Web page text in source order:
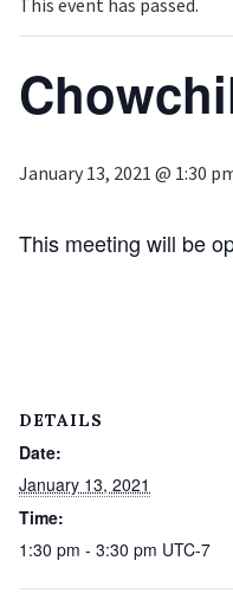
This event has passed.
January 13, 2021 @ 1:30
This meeting will be
DETAILS
Date:
January 13, 2021
Time:
1:30 pm - 3:30 pm UTC-7